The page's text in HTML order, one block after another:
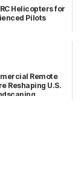
Helicopters for
Pilots
Remote
Reshaping U.S.